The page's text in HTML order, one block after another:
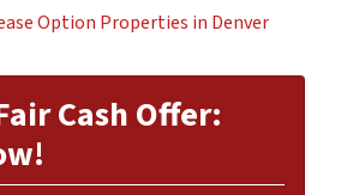
Option Properties in Denver
Cash Offer: